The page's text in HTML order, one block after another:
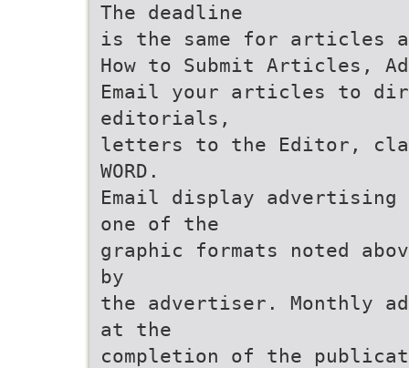
The deadline
is the same for articles
How to Submit Articles,
Email your articles to
editorials,
letters to the Editor,
WORD.
Email display advertising
one of the
graphic formats noted
by
the advertiser. Monthly
at the
completion of the